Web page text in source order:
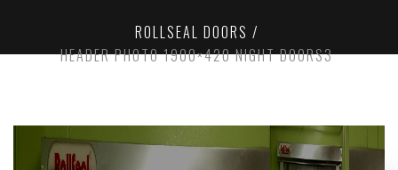
ROLLSEAL DOORS
HEADER PHOTO 1900×420 NIGHT DOORS3